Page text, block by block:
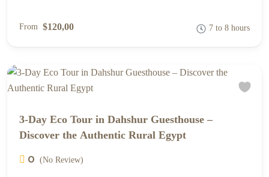
From $120,00 7 to 8 hours
3-Day Eco Tour in Dahshur Guesthouse –
Discover the Authentic Rural Egypt
0 (No Review)